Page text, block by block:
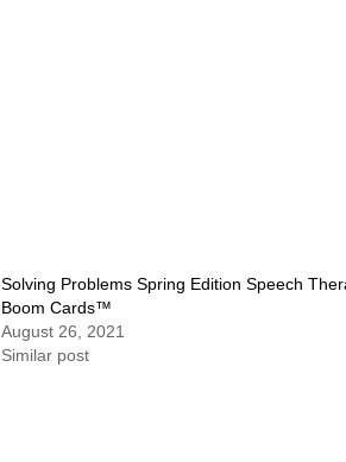
Solving Problems Spring Edition Speech
Boom Cards™
August 26, 2021
Similar post